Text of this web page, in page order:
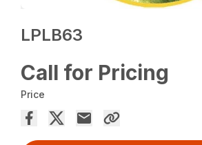
LPLB63
Call for Pricing
Price